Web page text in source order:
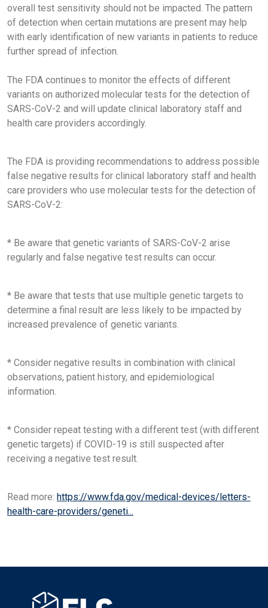
overall test sensitivity should not be impacted. The pattern
of detection when certain mutations are present may help
with early identification of new variants in patients to reduce
further spread of infection.
The FDA continues to monitor the effects of different
variants on authorized molecular tests for the detection of
SARS-CoV-2 and will update clinical laboratory staff and
health care providers accordingly.
The FDA is providing recommendations to address possible
false negative results for clinical laboratory staff and health
care providers who use molecular tests for the detection of
SARS-CoV-2:
* Be aware that genetic variants of SARS-CoV-2 arise
regularly and false negative test results can occur.
* Be aware that tests that use multiple genetic targets to
determine a final result are less likely to be impacted by
increased prevalence of genetic variants.
* Consider negative results in combination with clinical
observations, patient history, and epidemiological
information.
* Consider repeat testing with a different test (with different
genetic targets) if COVID-19 is still suspected after
receiving a negative test result.
Read more: https://www.fda.gov/medical-devices/letters-
health-care-providers/geneti...